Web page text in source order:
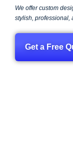
We offer custom
stylish, professional,
Get a Free